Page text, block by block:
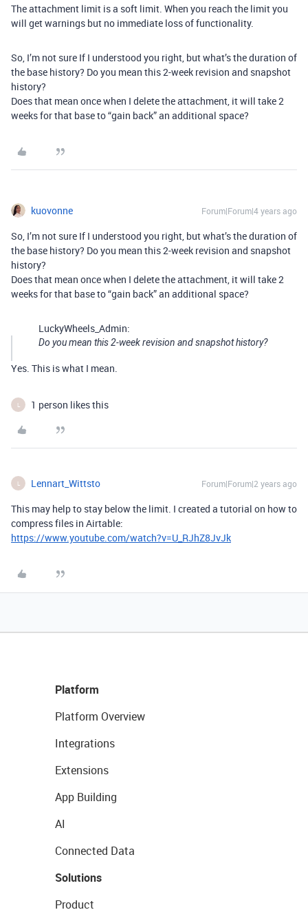
The attachment limit is a soft limit. When you reach the limit you
will get warnings but no immediate loss of functionality.
So, I’m not sure If I understood you right, but what’s the duration of
the base history? Do you mean this 2-week revision and snapshot
history?
Does that mean once when I delete the attachment, it will take 2
weeks for that base to “gain back” an additional space?
kuovonne Forum|Forum|4 years ago
So, I’m not sure If I understood you right, but what’s the duration of
the base history? Do you mean this 2-week revision and snapshot
history?
Does that mean once when I delete the attachment, it will take 2
weeks for that base to “gain back” an additional space?
LuckyWheels_Admin:
Do you mean this 2-week revision and snapshot history?
Yes. This is what I mean.
1 person likes this
Lennart_Wittsto Forum|Forum|2 years ago
This may help to stay below the limit. I created a tutorial on how to
compress files in Airtable:
https://www.youtube.com/watch?v=U_RJhZ8JvJk
Platform
Platform Overview
Integrations
Extensions
App Building
AI
Connected Data
Solutions
Product